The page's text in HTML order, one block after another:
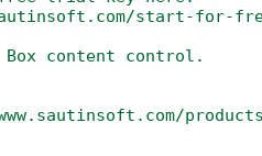
start-for-
content control.
products/